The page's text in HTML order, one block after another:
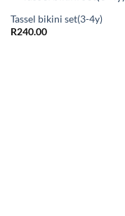
Tassel bikini set(3-4y)
R240.00